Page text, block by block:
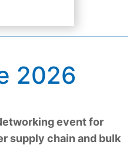
2026
event for
supply chain and bulk